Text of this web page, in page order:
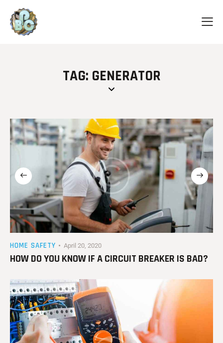
TAG: GENERATOR
HOME SAFETY April 20, 2020
HOW DO YOU KNOW IF A CIRCUIT BREAKER IS BAD?